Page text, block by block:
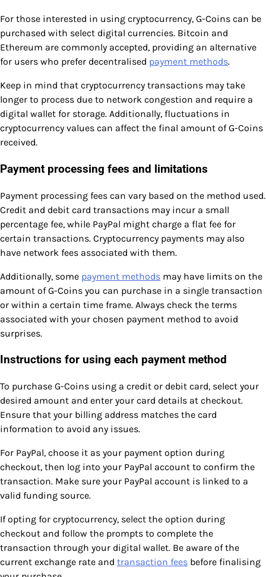
For those interested in using cryptocurrency, G-Coins can be
purchased with select digital currencies. Bitcoin and
Ethereum are commonly accepted, providing an alternative
for users who prefer decentralised payment methods.
Keep in mind that cryptocurrency transactions may take
longer to process due to network congestion and require a
digital wallet for storage. Additionally, fluctuations in
cryptocurrency values can affect the final amount of G-Coins
received.
Payment processing fees and limitations
Payment processing fees can vary based on the method used.
Credit and debit card transactions may incur a small
percentage fee, while PayPal might charge a flat fee for
certain transactions. Cryptocurrency payments may also
have network fees associated with them.
Additionally, some payment methods may have limits on the
amount of G-Coins you can purchase in a single transaction
or within a certain time frame. Always check the terms
associated with your chosen payment method to avoid
surprises.
Instructions for using each payment method
To purchase G-Coins using a credit or debit card, select your
desired amount and enter your card details at checkout.
Ensure that your billing address matches the card
information to avoid any issues.
For PayPal, choose it as your payment option during
checkout, then log into your PayPal account to confirm the
transaction. Make sure your PayPal account is linked to a
valid funding source.
If opting for cryptocurrency, select the option during
checkout and follow the prompts to complete the
transaction through your digital wallet. Be aware of the
current exchange rate and transaction fees before finalising